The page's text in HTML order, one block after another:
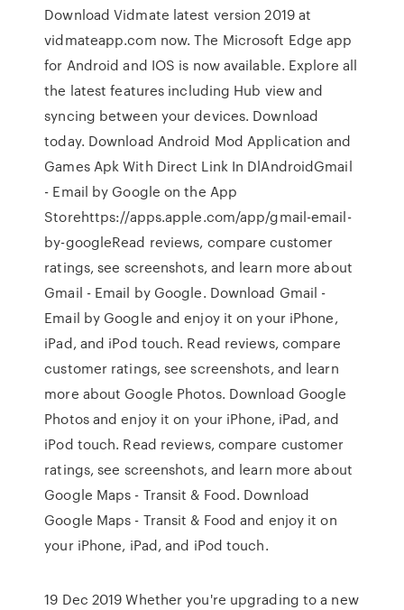
Download Vidmate latest version 2019 at
vidmateapp.com now. The Microsoft Edge app
for Android and IOS is now available. Explore all
the latest features including Hub view and
syncing between your devices. Download
today. Download Android Mod Application and
Games Apk With Direct Link In DlAndroid‎Gmail
- Email by Google on the App
Storehttps://apps.apple.com/app/gmail-email-
by-google‎Read reviews, compare customer
ratings, see screenshots, and learn more about
Gmail - Email by Google. Download Gmail -
Email by Google and enjoy it on your iPhone,
iPad, and iPod touch. ‎Read reviews, compare
customer ratings, see screenshots, and learn
more about Google Photos. Download Google
Photos and enjoy it on your iPhone, iPad, and
iPod touch. ‎Read reviews, compare customer
ratings, see screenshots, and learn more about
Google Maps - Transit & Food. Download
Google Maps - Transit & Food and enjoy it on
your iPhone, iPad, and iPod touch.
19 Dec 2019 Whether you're upgrading to a new